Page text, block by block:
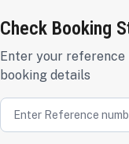
Check Booking
Enter your reference
booking details